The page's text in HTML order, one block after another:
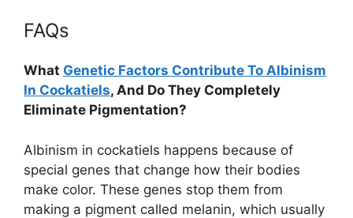
FAQs
What Genetic Factors Contribute To Albinism
In Cockatiels, And Do They Completely
Eliminate Pigmentation?
Albinism in cockatiels happens because of
special genes that change how their bodies
make color. These genes stop them from
making a pigment called melanin, which usually